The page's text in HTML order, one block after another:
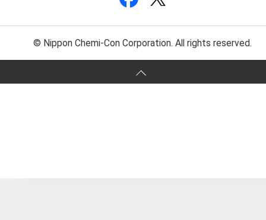
© Nippon Chemi-Con Corporation. All rights reserved.